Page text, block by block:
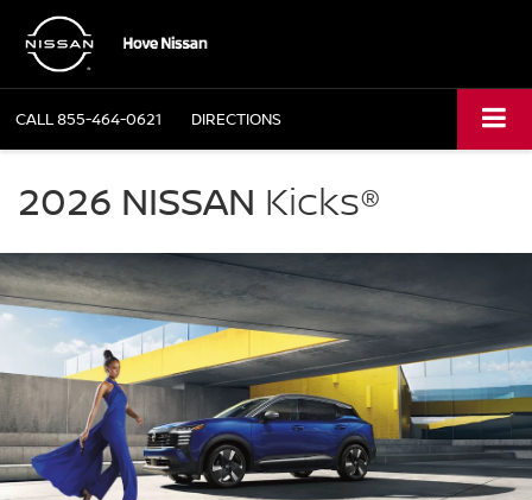
CALL855-464-0621 DIRECTIONS
Hove
Bourbonnais
IL
2026 NISSAN Kicks®